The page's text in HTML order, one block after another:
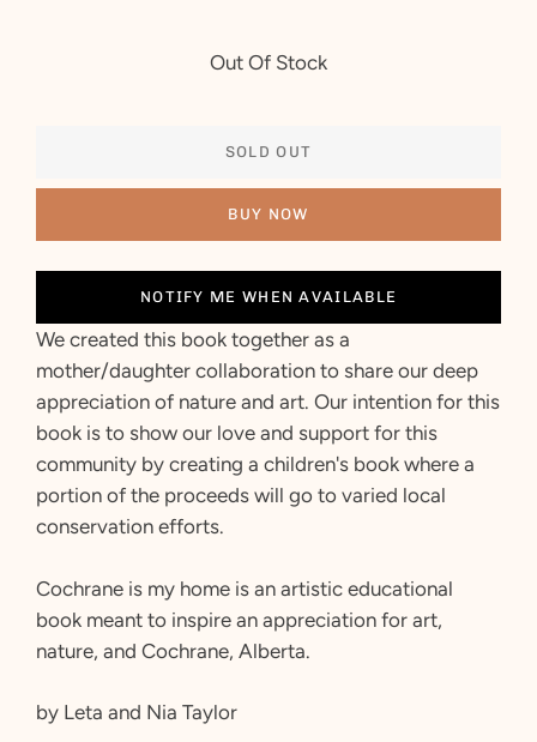
Out Of Stock
SOLD OUT
BUY NOW
NOTIFY ME WHEN AVAILABLE
We created this book together as a
mother/daughter collaboration to share our deep
appreciation of nature and art. Our intention for this
book is to show our love and support for this
community by creating a children's book where a
portion of the proceeds will go to varied local
conservation efforts.
Cochrane is my home is an artistic educational
book meant to inspire an appreciation for art,
nature, and Cochrane, Alberta.
by Leta and Nia Taylor